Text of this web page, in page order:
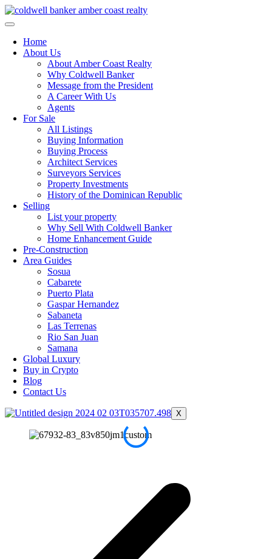
Skip
to
Home
About Us
About Amber Coast Realty
Why Coldwell Banker
Message from the President
A Career With Us
Agents
For Sale
All Listings
Buying Information
Buying Process
Architect Services
Surveyors Services
Property Investments
History of the Dominican Republic
Selling
List your property
Why Sell With Coldwell Banker
Home Enhancement Guide
Pre-Construction
Area Guides
Sosua
Cabarete
Puerto Plata
Gaspar Hernandez
Sabaneta
Las Terrenas
Rio San Juan
Samana
Global Luxury
Buy in Crypto
Blog
Contact Us
X